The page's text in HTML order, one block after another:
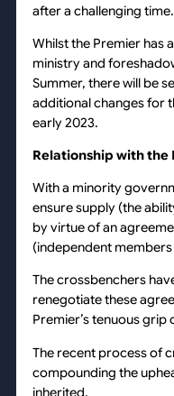
after a challenging time.
Whilst the Premier has
ministry and
Summer, there will be
additional changes for
early 2023.
Relationship with the
With a minority
ensure supply (the
by virtue of an
(independent
The crossbenchers
renegotiate these
Premier’s tenuous grip
The recent process of
compounding the
inherited.